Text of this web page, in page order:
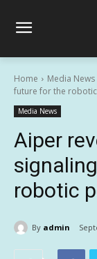
Home Media News
future for the
Media News
Aiper
robotic
By admin